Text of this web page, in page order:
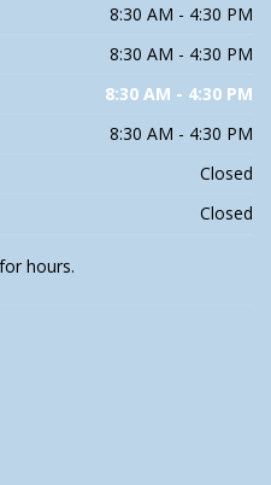
8:30 AM - 4:30 PM
8:30 AM - 4:30 PM
8:30 AM - 4:30 PM
8:30 AM - 4:30 PM
Closed
Closed
hours.